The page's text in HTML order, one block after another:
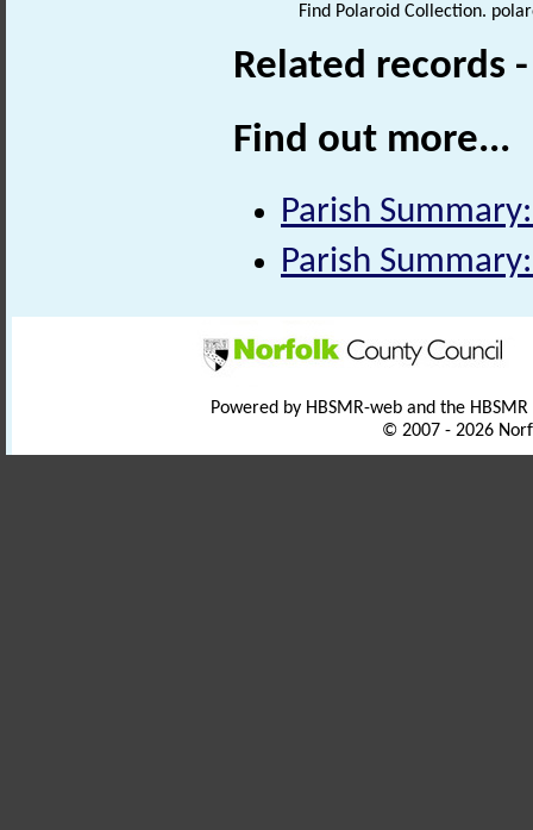
Find Polaroid Collection.
Related records
Find out more...
Parish
Parish
Powered by HBSMR-web and the
© 2007 - 2026